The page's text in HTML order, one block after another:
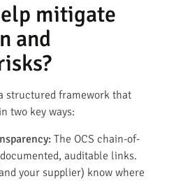
mitigate
and
structured framework that
two key ways:
The OCS chain-of-
auditable links.
your supplier) know where